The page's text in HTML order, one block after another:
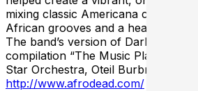
mixing classic Americana
African grooves and a healthy dose
The band’s version of Dark Star
compilation “The Music Plays the
Star Orchestra, Oteil Burbridge,
http://www.afrodead.com/